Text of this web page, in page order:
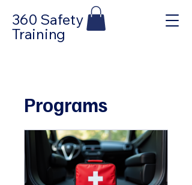
360 Safety
Training
Programs